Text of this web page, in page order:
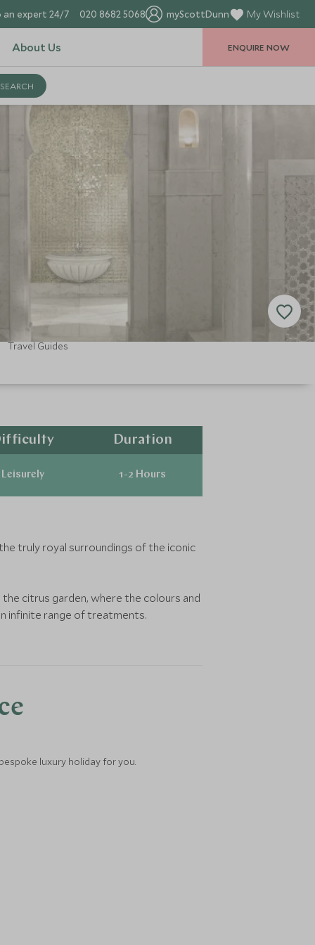
an expert 24/7 020 8682 5068 myScottDunn My Wishlist
About Us ENQUIRE NOW
Travel Guides
Leisurely
Duration
1-2 Hours
truly royal surroundings of the iconic
citrus garden, where the colours and
infinite range of treatments.
luxury holiday for you.